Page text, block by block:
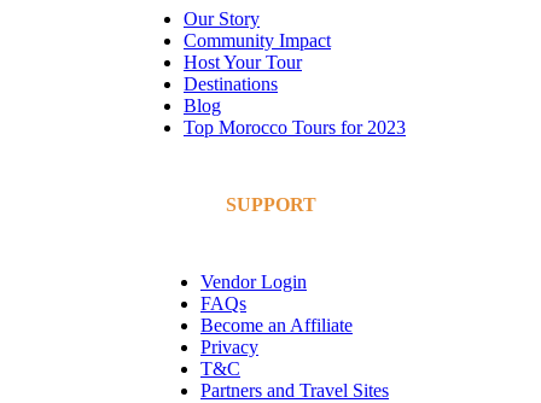
Our Story
Community Impact
Host Your Tour
Destinations
Blog
Top Morocco Tours for 2023
SUPPORT
Vendor Login
FAQs
Become an Affiliate
Privacy
T&C
Partners and Travel Sites